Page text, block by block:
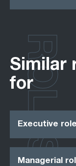
Similar
for
Executive
Managerial
ROLES